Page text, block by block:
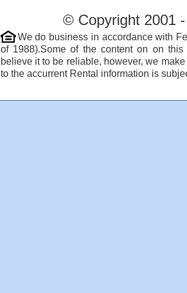
© Copyright 2001
We do business in accordance with
of 1988).Some of the content on on
believe it to be reliable, however, we
to the accurrent Rental information is